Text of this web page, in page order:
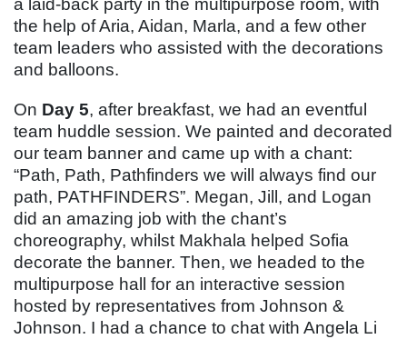
a laid-back party in the multipurpose room, with
the help of Aria, Aidan, Marla, and a few other
team leaders who assisted with the decorations
and balloons.
On Day 5, after breakfast, we had an eventful
team huddle session. We painted and decorated
our team banner and came up with a chant:
“Path, Path, Pathfinders we will always find our
path, PATHFINDERS”. Megan, Jill, and Logan
did an amazing job with the chant’s
choreography, whilst Makhala helped Sofia
decorate the banner. Then, we headed to the
multipurpose hall for an interactive session
hosted by representatives from Johnson &
Johnson. I had a chance to chat with Angela Li